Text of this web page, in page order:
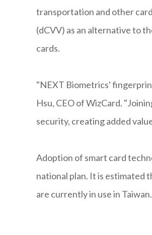
transportation and other
(dCVV) as an alternative to
cards.
"NEXT Biometrics'
Hsu, CEO of WizCard.
security, creating added
Adoption of smart card
national plan. It is estimated
are currently in use in Taiwan.